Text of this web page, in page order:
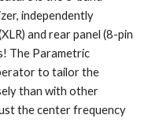
independently
and rear panel (8-pin
The Parametric
to tailor the
than with other
the center frequency